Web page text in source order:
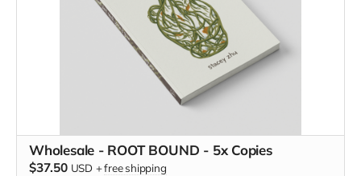
Wholesale - ROOT BOUND - 5x Copies
$37.50 USD +free shipping